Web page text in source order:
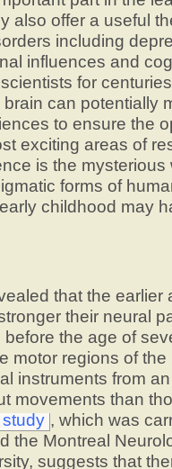
also offer a useful
including
influences and
for
can potentially
to ensure the
exciting areas of
is the mysterious
forms of
childhood may
that the earlier
their neural
the age of
motor regions of
instruments from
movements than
, which was
the Montreal
suggests that